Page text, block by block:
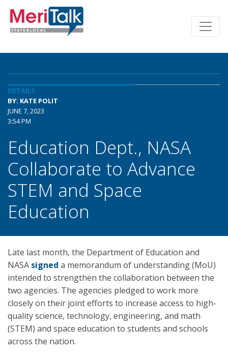
DETAILS
BY: KATE POLIT
JUNE 7, 2023
3:54 PM
Education Dept., NASA
Collaborate to Advance
STEM and Space
Education
Late last month, the Department of Education and
NASA signed a memorandum of understanding (MoU)
intended to strengthen the collaboration between the
two agencies. The agencies pledged to work more
closely on their joint efforts to increase access to high-
quality science, technology, engineering, and math
(STEM) and space education to students and schools
across the nation.